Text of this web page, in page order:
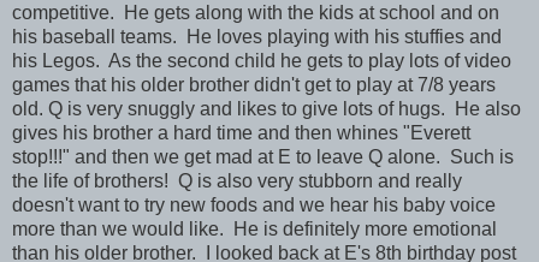
competitive. He gets along with the kids at school and on
his baseball teams. He loves playing with his stuffies and
his Legos. As the second child he gets to play lots of video
games that his older brother didn't get to play at 7/8 years
old. Q is very snuggly and likes to give lots of hugs. He also
gives his brother a hard time and then whines "Everett
stop!!!" and then we get mad at E to leave Q alone. Such is
the life of brothers! Q is also very stubborn and really
doesn't want to try new foods and we hear his baby voice
more than we would like. He is definitely more emotional
than his older brother. I looked back at E's 8th birthday post